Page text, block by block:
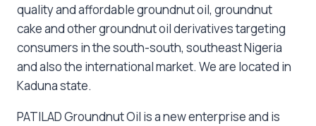
quality and affordable groundnut oil, groundnut
cake and other groundnut oil derivatives targeting
consumers in the south-south, southeast Nigeria
and also the international market. We are located in
Kaduna state.
PATILAD Groundnut Oil is a new enterprise and is